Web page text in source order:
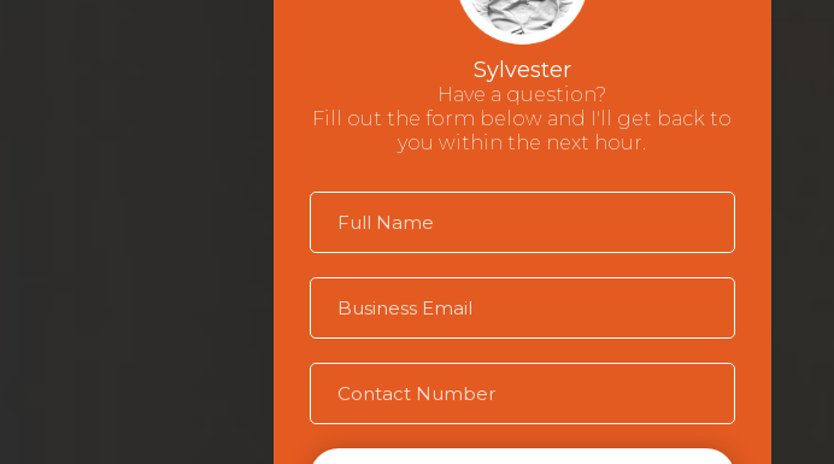
Sylvester
Have a question?
Fill out the form below and I'll get back to
you within the next hour.